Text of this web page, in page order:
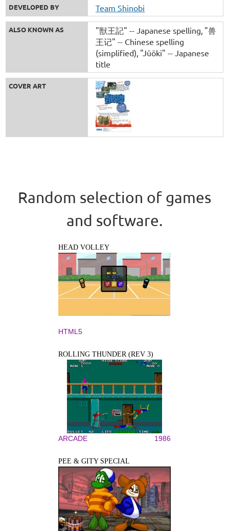
DEVELOPED BY Team Shinobi
ALSO KNOWN AS "獣王記" -- Japanese spelling "兽
王记" -- Chinese spelling
(simplified) "Jūōki" -- Japanese
title
COVER ART
Random selection of games
and software.
HEAD VOLLEY
HTML5
ROLLING THUNDER (REV 3)
ARCADE 1986
PEE & GITY SPECIAL